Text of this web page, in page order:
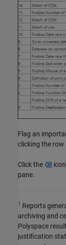
Flag an
clicking the row
Click the
pane.
1 Reports
archiving and
Polyspace
justification